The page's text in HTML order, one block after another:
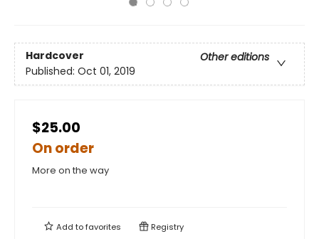
Hardcover
Other editions
Published: Oct 01, 2019
$25.00
On order
More on the way
Add tofavorites Registry